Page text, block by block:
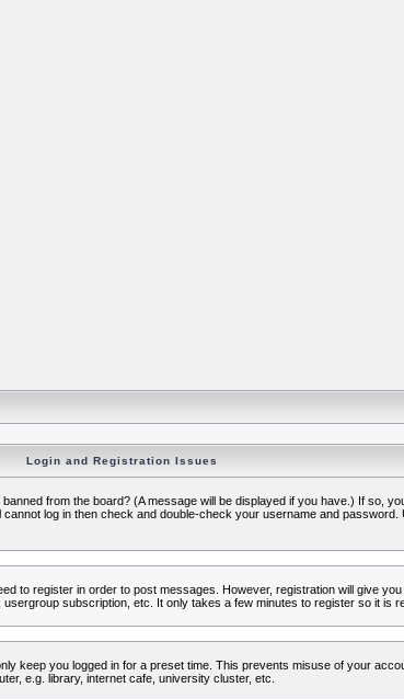
Login and Registration Issues
from the board? (A message will be displayed if you have.) If so,
log in then check and double-check your username and
to register in order to post messages. However, registration will give
subscription, etc. It only takes a few minutes to register so it is
keep you logged in for a preset time. This prevents misuse of your
e.g. library, internet cafe, university cluster, etc.